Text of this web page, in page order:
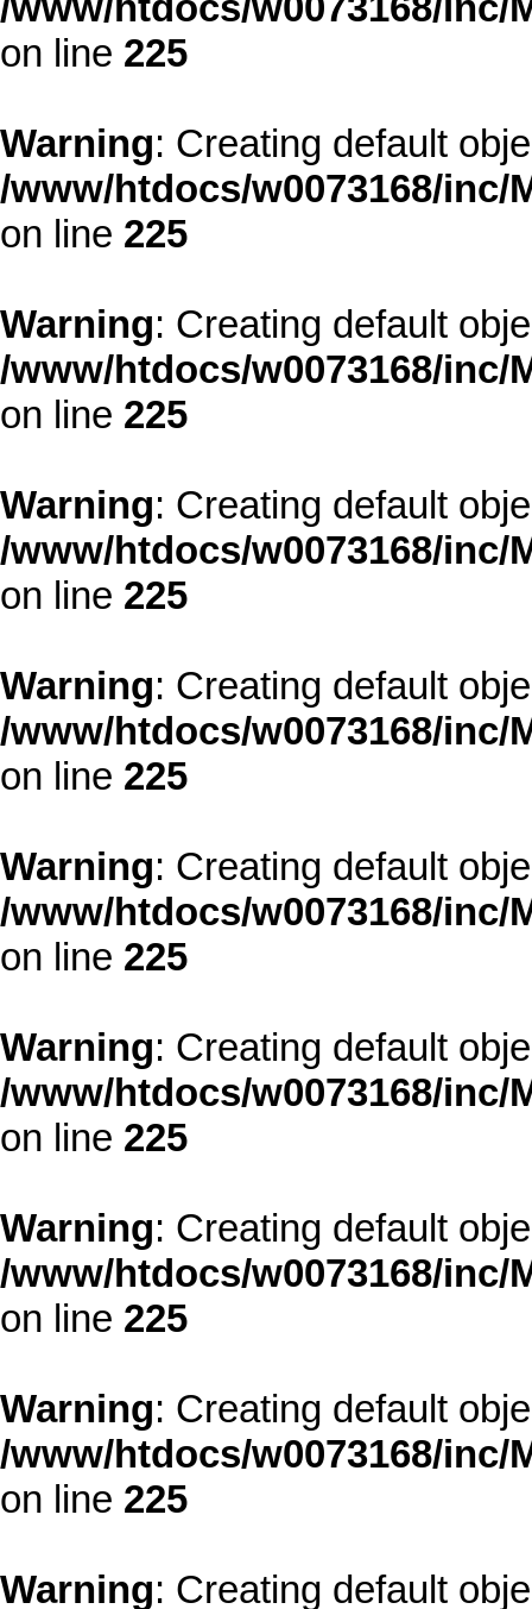
on line 225
Warning: Creating default
/www/htdocs/w0073168/
on line 225
Warning: Creating default
/www/htdocs/w0073168/
on line 225
Warning: Creating default
/www/htdocs/w0073168/
on line 225
Warning: Creating default
/www/htdocs/w0073168/
on line 225
Warning: Creating default
/www/htdocs/w0073168/
on line 225
Warning: Creating default
/www/htdocs/w0073168/
on line 225
Warning: Creating default
/www/htdocs/w0073168/
on line 225
Warning: Creating default
/www/htdocs/w0073168/
on line 225
Warning: Creating default